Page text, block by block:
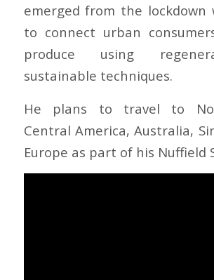
emerged from the lockdown
to connect urban
produce using
sustainable techniques.
He plans to travel to
Central America, Australia,
Europe as part of his Nuffield